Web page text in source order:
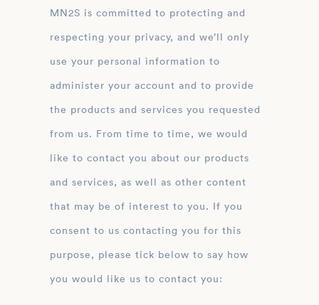
MN2S is committed to protecting and
respecting your privacy, and we’ll only
use your personal information to
administer your account and to provide
the products and services you requested
from us. From time to time, we would
like to contact you about our products
and services, as well as other content
that may be of interest to you. If you
consent to us contacting you for this
purpose, please tick below to say how
you would like us to contact you: